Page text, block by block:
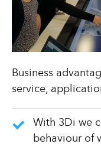
Business
service,
With 3Di we
behaviour of